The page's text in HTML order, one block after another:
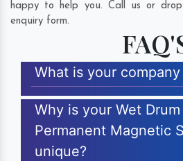
happy to help you. Call us or
enquiry form.
What is your
Why is your Wet Drum
Permanent Magnetic
unique?